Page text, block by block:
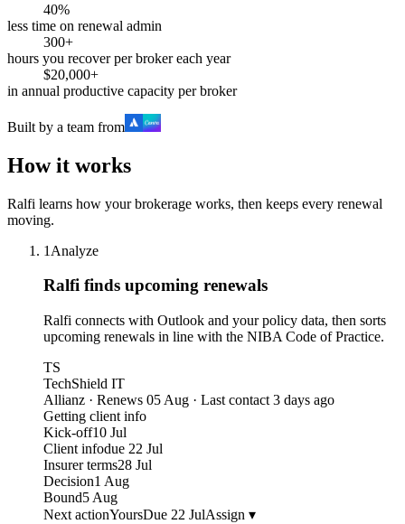
40%
less time on renewal admin
300+
hours you recover per broker each year
$20,000+
in annual productive capacity per broker
Built by a team from
How it works
Ralfi learns how your brokerage works, then keeps every renewal
moving.
1 Analyze
Ralfi finds upcoming renewals
Ralfi connects with Outlook and your policy data, then sorts
upcoming renewals in line with the NIBA Code of Practice.
TS
TechShield IT
Allianz · Renews 05 Aug · Last contact 3 days ago
Getting client info
Kick-off10 Jul
Client infodue 22 Jul
Insurer terms28 Jul
Decision1 Aug
Bound5 Aug
Next actionYoursDue 22 JulAssign ▾